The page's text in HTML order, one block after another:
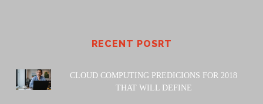
RECENT POSRT
CLOUD COMPUTING PREDICIONS FOR 2018
THAT WILL DEFINE